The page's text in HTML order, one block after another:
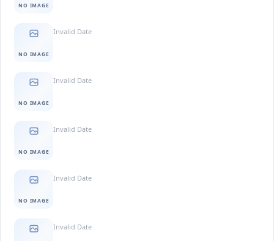
NO IMAGE
NO IMAGE
Invalid Date
NO IMAGE
Invalid Date
NO IMAGE
Invalid Date
NO IMAGE
Invalid Date
Invalid Date